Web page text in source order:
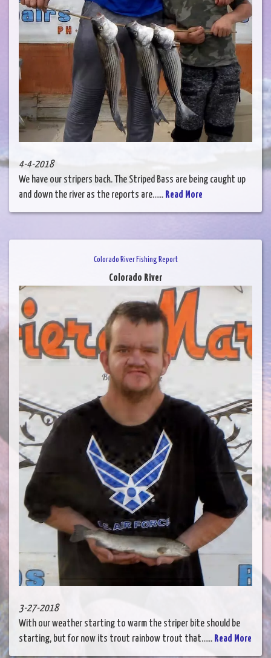
4-4-2018
We have our stripers back. The Striped Bass are being caught up
and down the river as the reports are...... Read More
Colorado River Fishing Report
Colorado River
3-27-2018
With our weather starting to warm the striper bite should be
starting, but for now its trout rainbow trout that...... Read More